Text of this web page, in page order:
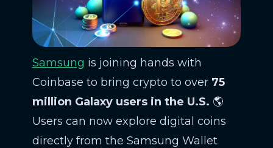
Samsung is joining hands with
Coinbase to bring crypto to over 75
million Galaxy users in the U.S. 🌎
Users can now explore digital coins
directly from the Samsung Wallet